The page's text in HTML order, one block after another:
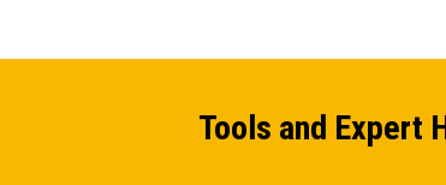
Tools and Expert